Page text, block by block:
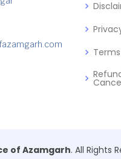
of Azamgarh. All Rights